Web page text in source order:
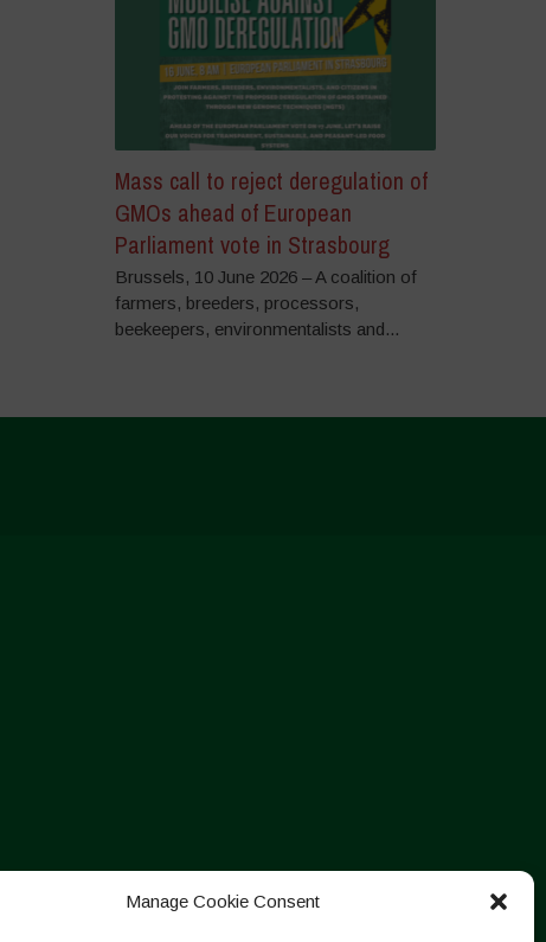
Manage Cookie Consent
Mass call to reject deregulation of
GMOs ahead of European
Parliament vote in Strasbourg
Brussels, 10 June 2026 – A coalition of
farmers, breeders, processors,
beekeepers, environmentalists and...